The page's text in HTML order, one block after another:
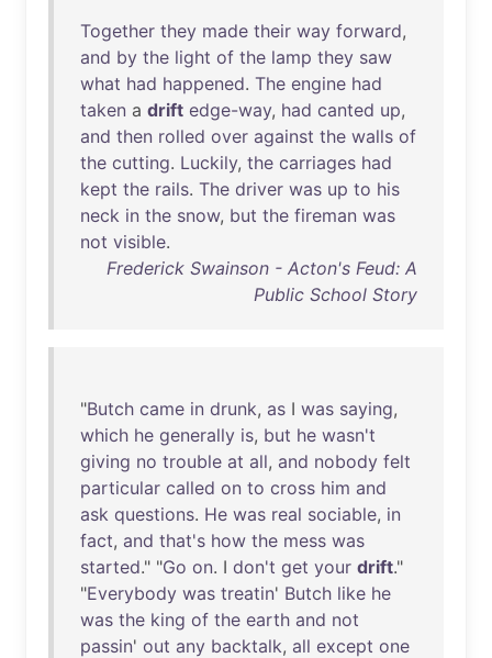
Together they made their way forward,
and by the light of the lamp they saw
what had happened. The engine had
taken a drift edge-way, had canted up,
and then rolled over against the walls of
the cutting. Luckily, the carriages had
kept the rails. The driver was up to his
neck in the snow, but the fireman was
not visible.
Frederick Swainson - Acton's Feud: A
Public School Story
"Butch came in drunk, as I was saying,
which he generally is, but he wasn't
giving no trouble at all, and nobody felt
particular called on to cross him and
ask questions. He was real sociable, in
fact, and that's how the mess was
started." "Go on. I don't get your drift."
"Everybody was treatin' Butch like he
was the king of the earth and not
passin' out any backtalk, all except one